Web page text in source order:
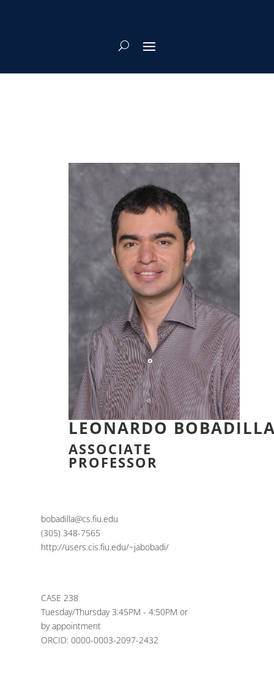
LEONARDO
ASSOCIATE
PROFESSOR
bobadilla@cs.fiu.edu
(305) 348-7565
http://users.cis.fiu.edu/~jabobadi/
CASE 238
Tuesday/Thursday 3:45PM - 4:50PM or
by appointment
ORCID: 0000-0003-2097-2432